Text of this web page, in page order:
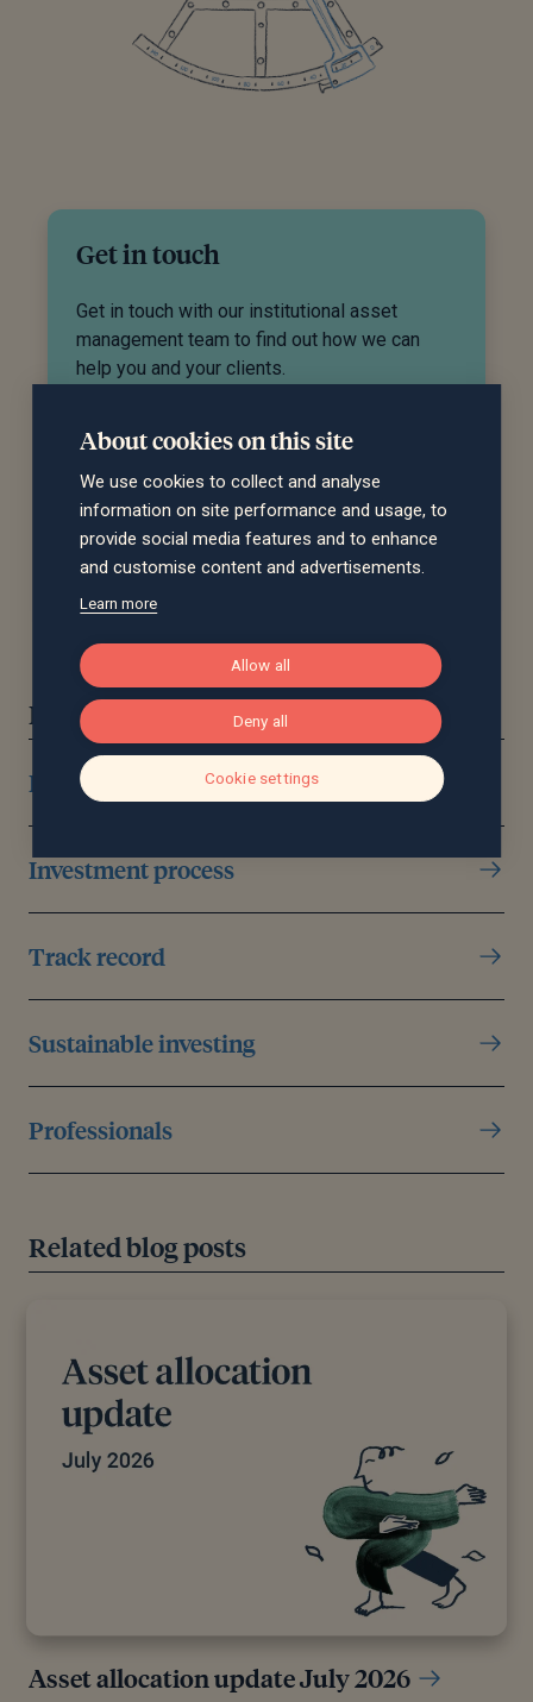
Get in touch
Get in touch with our institutional asset
management team to find out how we can
help you and your clients.
Get in touch
Discover more
Investment management
Investment process
Track record
Sustainable investing
Professionals
Related blog posts
Asset allocation update July 2026
About cookies on this site
We use cookies to collect and analyse
information on site performance and usage, to
provide social media features and to enhance
and customise content and advertisements.
Learn more
Allow all
Deny all
Cookie settings